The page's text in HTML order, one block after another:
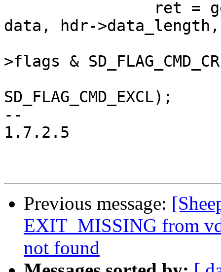
data, hdr-
>flags &
SD_FLAG_CMD_EXCL);
--
1.7.2.5
Previous message:
EXIT_MISSING from
not found